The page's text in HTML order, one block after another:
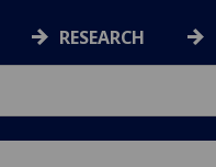
RESEARCH